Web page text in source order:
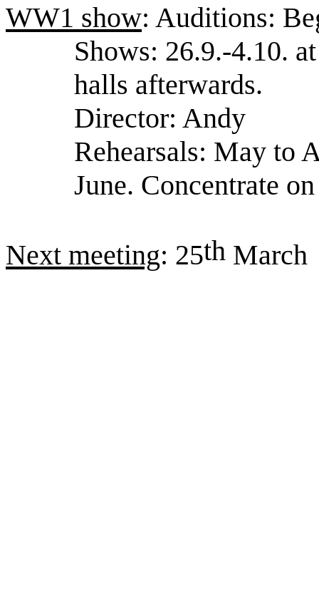
WW1 show: Auditions:
Shows: 26.9.-4.10.
halls afterwards.
Director: Andy
Rehearsals: May to
June. Concentrate
Next meeting: 25th March